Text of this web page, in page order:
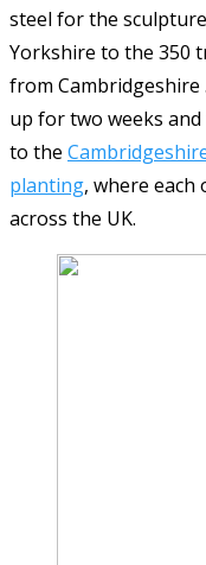
steel for the
Yorkshire to the 350
from
up for two weeks
to the
planting, where
across the UK.